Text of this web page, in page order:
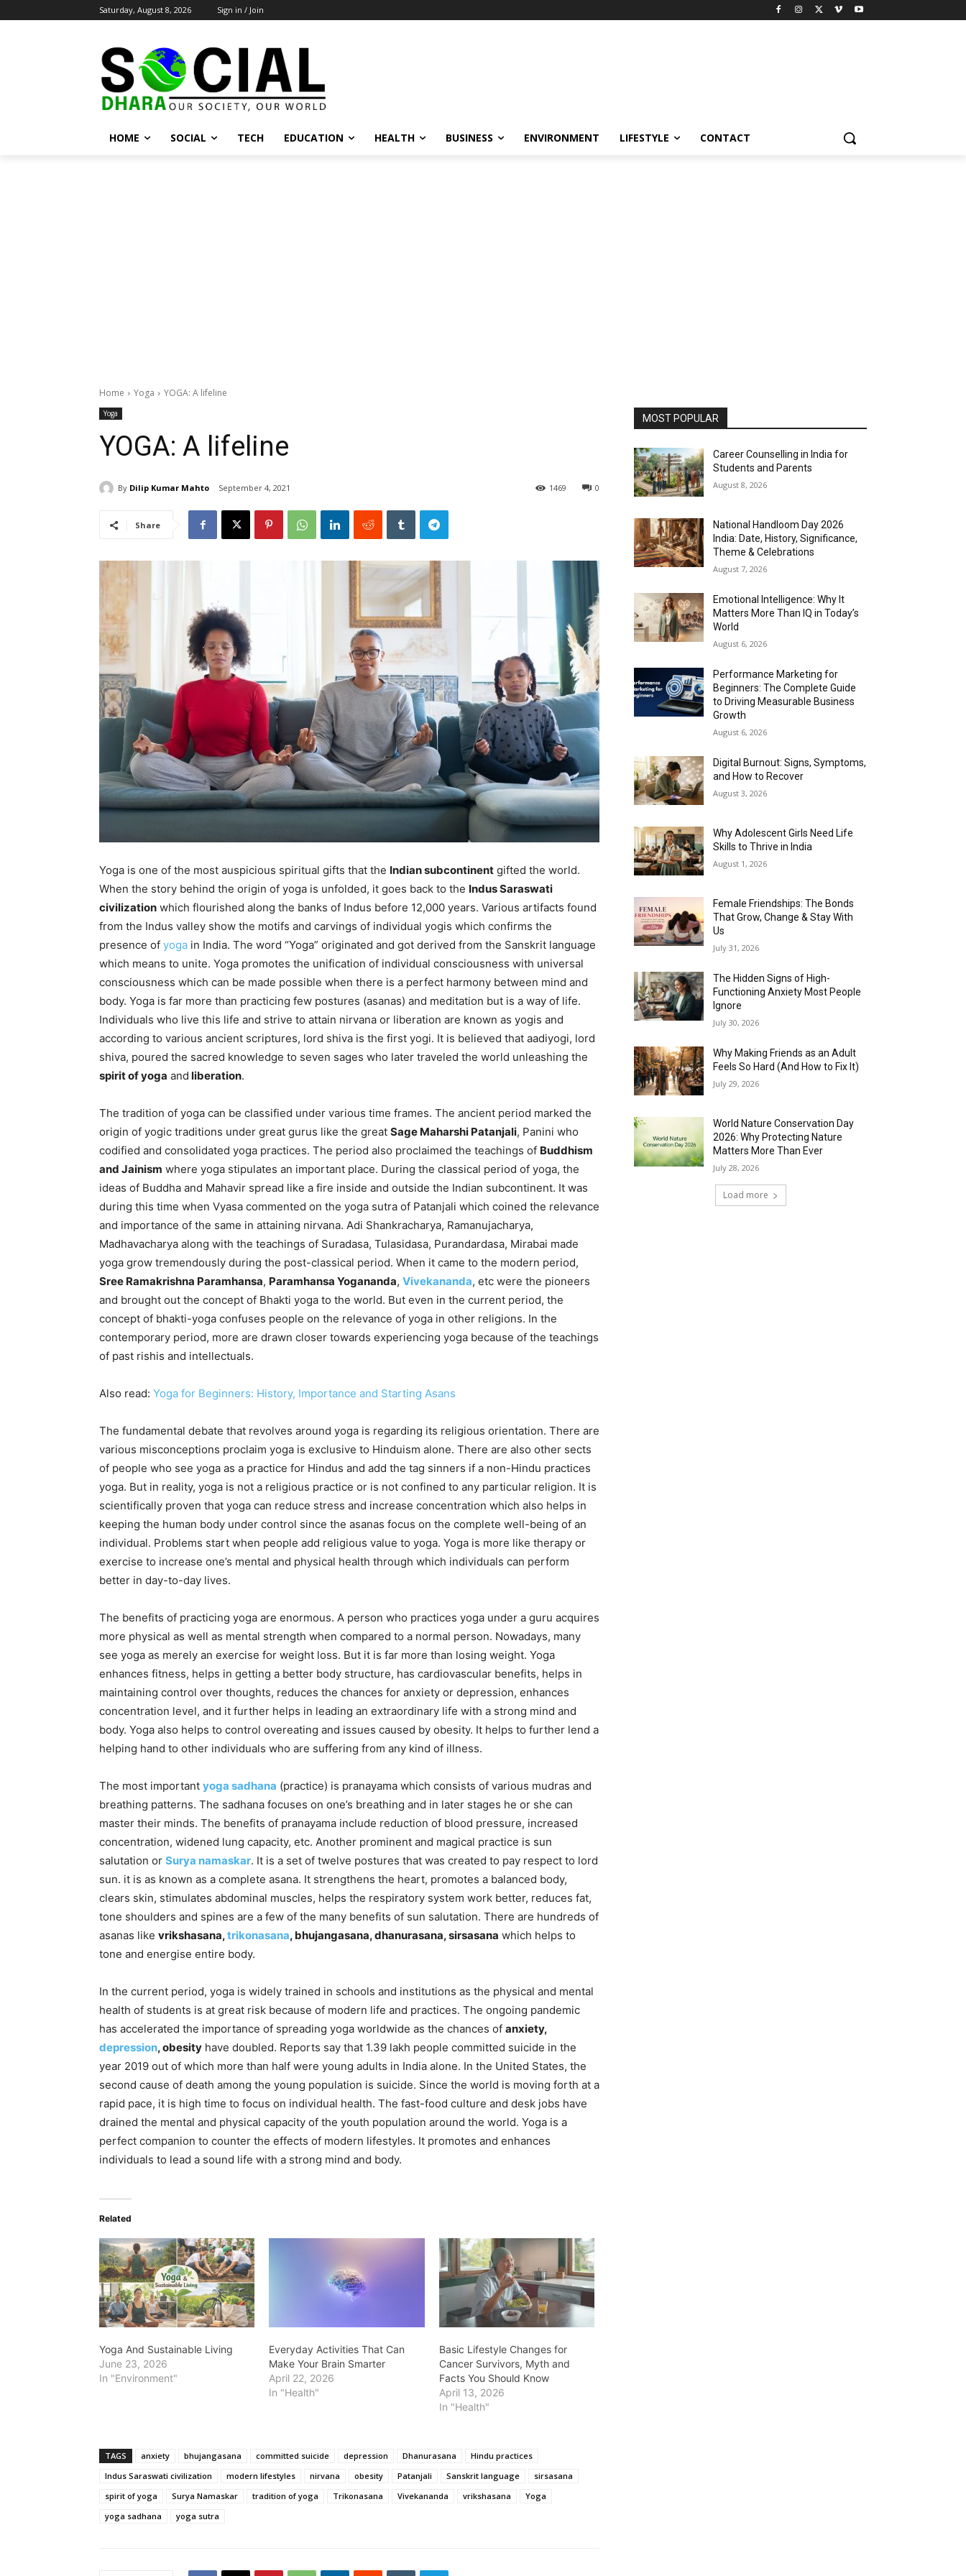
Saturday, August 8, 2026 Sign in / Join
HOME SOCIAL TECH EDUCATION HEALTH BUSINESS ENVIRONMENT LIFESTYLE CONTACT
Home Yoga YOGA: A lifeline
Yoga
YOGA: A lifeline
By Dilip Kumar Mahto September 4, 2021 0
1469
Share
Yoga is one of the most auspicious spiritual gifts that the Indian subcontinent gifted the world.
When the story behind the origin of yoga is unfolded, it goes back to the Indus Saraswati
civilization which flourished along the banks of Indus before 12,000 years. Various artifacts found
from the Indus valley show the motifs and carvings of individual yogis which confirms the
presence of yoga in India. The word “Yoga” originated and got derived from the Sanskrit language
which means to unite. Yoga promotes the unification of individual consciousness with universal
consciousness which can be made possible when there is a perfect harmony between mind and
body. Yoga is far more than practicing few postures (asanas) and meditation but is a way of life.
Individuals who live this life and strive to attain nirvana or liberation are known as yogis and
according to various ancient scriptures, lord shiva is the first yogi. It is believed that aadiyogi, lord
shiva, poured the sacred knowledge to seven sages who later traveled the world unleashing the
spirit of yoga and liberation.
The tradition of yoga can be classified under various time frames. The ancient period marked the
origin of yogic traditions under great gurus like the great Sage Maharshi Patanjali, Panini who
codified and consolidated yoga practices. The period also proclaimed the teachings of Buddhism
and Jainism where yoga stipulates an important place. During the classical period of yoga, the
ideas of Buddha and Mahavir spread like a fire inside and outside the Indian subcontinent. It was
during this time when Vyasa commented on the yoga sutra of Patanjali which coined the relevance
and importance of the same in attaining nirvana. Adi Shankracharya, Ramanujacharya,
Madhavacharya along with the teachings of Suradasa, Tulasidasa, Purandardasa, Mirabai made
yoga grow tremendously during the post-classical period. When it came to the modern period,
Sree Ramakrishna Paramhansa, Paramhansa Yogananda, Vivekananda, etc were the pioneers
and brought out the concept of Bhakti yoga to the world. But even in the current period, the
concept of bhakti-yoga confuses people on the relevance of yoga in other religions. In the
contemporary period, more are drawn closer towards experiencing yoga because of the teachings
of past rishis and intellectuals.
Also read: Yoga for Beginners: History, Importance and Starting Asans
The fundamental debate that revolves around yoga is regarding its religious orientation. There are
various misconceptions proclaim yoga is exclusive to Hinduism alone. There are also other sects
of people who see yoga as a practice for Hindus and add the tag sinners if a non-Hindu practices
yoga. But in reality, yoga is not a religious practice or is not confined to any particular religion. It is
scientifically proven that yoga can reduce stress and increase concentration which also helps in
keeping the human body under control since the asanas focus on the complete well-being of an
individual. Problems start when people add religious value to yoga. Yoga is more like therapy or
exercise to increase one’s mental and physical health through which individuals can perform
better in day-to-day lives.
The benefits of practicing yoga are enormous. A person who practices yoga under a guru acquires
more physical as well as mental strength when compared to a normal person. Nowadays, many
see yoga as merely an exercise for weight loss. But it is far more than losing weight. Yoga
enhances fitness, helps in getting a better body structure, has cardiovascular benefits, helps in
maintaining control over thoughts, reduces the chances for anxiety or depression, enhances
concentration level, and it further helps in leading an extraordinary life with a strong mind and
body. Yoga also helps to control overeating and issues caused by obesity. It helps to further lend a
helping hand to other individuals who are suffering from any kind of illness.
The most important yoga sadhana (practice) is pranayama which consists of various mudras and
breathing patterns. The sadhana focuses on one’s breathing and in later stages he or she can
master their minds. The benefits of pranayama include reduction of blood pressure, increased
concentration, widened lung capacity, etc. Another prominent and magical practice is sun
salutation or Surya namaskar. It is a set of twelve postures that was created to pay respect to lord
sun. it is as known as a complete asana. It strengthens the heart, promotes a balanced body,
clears skin, stimulates abdominal muscles, helps the respiratory system work better, reduces fat,
tone shoulders and spines are a few of the many benefits of sun salutation. There are hundreds of
asanas like vrikshasana,trikonasana, bhujangasana, dhanurasana, sirsasana which helps to
tone and energise entire body.
In the current period, yoga is widely trained in schools and institutions as the physical and mental
health of students is at great risk because of modern life and practices. The ongoing pandemic
has accelerated the importance of spreading yoga worldwide as the chances of anxiety,
depression, obesity have doubled. Reports say that 1.39 lakh people committed suicide in the
year 2019 out of which more than half were young adults in India alone. In the United States, the
second cause of death among the young population is suicide. Since the world is moving forth at a
rapid pace, it is high time to focus on individual health. The fast-food culture and desk jobs have
drained the mental and physical capacity of the youth population around the world. Yoga is a
perfect companion to counter the effects of modern lifestyles. It promotes and enhances
individuals to lead a sound life with a strong mind and body.
Related
Yoga And Sustainable Living
June 23, 2026
In "Environment"
Everyday Activities That Can
Make Your Brain Smarter
April 22, 2026
In "Health"
Basic Lifestyle Changes for
Cancer Survivors, Myth and
Facts You Should Know
April 13, 2026
In "Health"
TAGS anxiety bhujangasana committed suicide depression Dhanurasana
Hindu practices
Indus Saraswati civilization
modern lifestyles nirvana obesity Patanjali Sanskrit language
sirsasana
spirit of yoga
Surya Namaskar tradition of yoga Trikonasana Vivekananda vrikshasana
Yoga
yoga sadhana
yoga sutra
MOST POPULAR
Career Counselling in India for
Students and Parents
August 8, 2026
National Handloom Day 2026
India: Date, History, Significance,
Theme & Celebrations
August 7, 2026
Emotional Intelligence: Why It
Matters More Than IQ in Today’s
World
August 6, 2026
Performance Marketing for
Beginners: The Complete Guide
to Driving Measurable Business
Growth
August 6, 2026
Digital Burnout: Signs, Symptoms,
and How to Recover
August 3, 2026
Why Adolescent Girls Need Life
Skills to Thrive in India
August 1, 2026
Female Friendships: The Bonds
That Grow, Change & Stay With
Us
July 31, 2026
The Hidden Signs of High-
Functioning Anxiety Most People
Ignore
July 30, 2026
Why Making Friends as an Adult
Feels So Hard (And How to Fix It)
July 29, 2026
World Nature Conservation Day
2026: Why Protecting Nature
Matters More Than Ever
July 28, 2026
Load more